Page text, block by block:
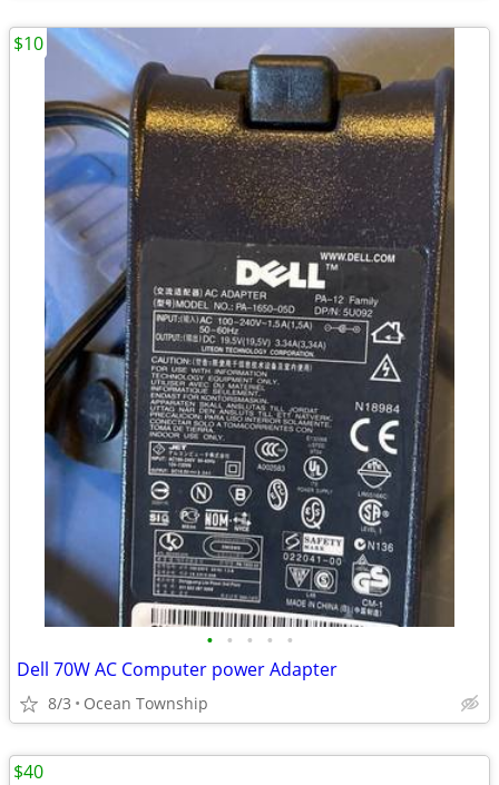
• • • • •
Dell 70W AC Computer power Adapter
8/3 Ocean Township
$10
$40